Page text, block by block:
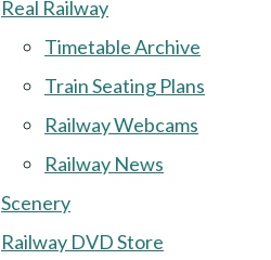
Real Railway
Timetable Archive
Train Seating Plans
Railway Webcams
Railway News
Scenery
Railway DVD Store